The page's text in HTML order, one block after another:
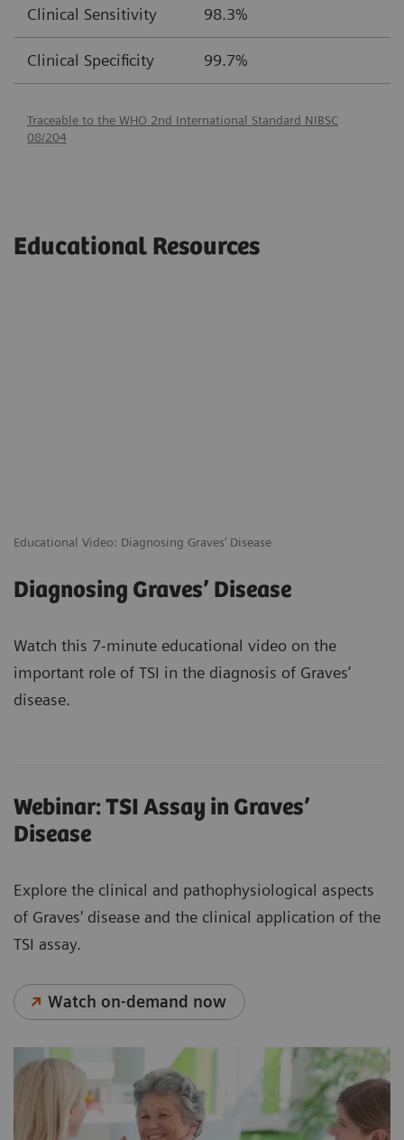
Clinical Sensitivity 98.3%
Clinical Specificity 99.7%
Traceable to the WHO 2nd International Standard NIBSC
08/204
Educational Resources
Educational Video: Diagnosing Graves’ Disease
Diagnosing Graves’ Disease
Watch this 7-minute educational video on the
important role of TSI in the diagnosis of Graves’
disease.
Webinar: TSI Assay in Graves’
Disease
Explore the clinical and pathophysiological aspects
of Graves' disease and the clinical application of the
TSI assay.
Watch on-demand now